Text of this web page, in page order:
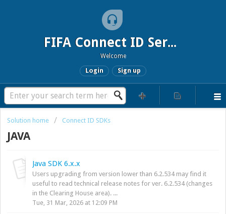
FIFA Connect ID Service
Welcome
Login Sign up
Solution home Connect ID SDKs
JAVA
Java SDK 6.x.x
Users upgrading from version lower than 6.2.534 may find it
useful to read technical release notes for ver. 6.2.534 (changes
in the Clearing House area). ...
Tue, 31 Mar, 2026 at 12:09 PM